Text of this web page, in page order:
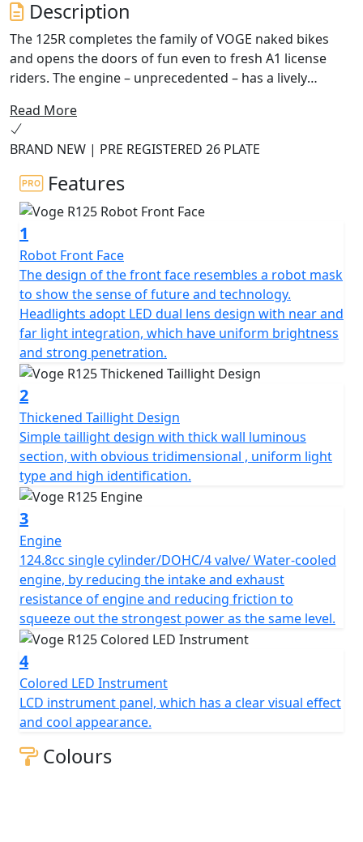
Description
The 125R completes the family of VOGE naked bikes
and opens the doors of fun even to fresh A1 license
riders. The engine – unprecedented – has a lively
when the roads become smoother. The chassis with
steel trellis frame and upside-down fork ensures a true
sports riding feeling.
The VOGE R 125 is a 125cc, single-cylinder motorcycle
from VOGE Motorcycles. It is a lightweight and easy to
manoeuvre motorcycle that is designed for beginners
and those who are looking for an enjoyable ride. It has
a sporty design, with a mono swingarm and 17-inch
wheels. It is powered by a 125cc, 4-stroke, liquid-cooled
engine, which produces 14.7 horsepower and 10.5 Nm
of torque.
The VOGE R 125 also features a 6-speed gearbox with a
wet clutch, a digital instrument cluster, with a unique
style swing arm. It is available in a range of colours and
comes with a two-year warranty.
Limited Availability Pre Registered Deal on 26 Plate
machines
Read More
BRAND NEW | PRE REGISTERED 26 PLATE
Features
1
Robot Front Face
The design of the front face resembles a robot mask
to show the sense of future and technology.
Headlights adopt LED dual lens design with near and
far light integration, which have uniform brightness
and strong penetration.
2
Thickened Taillight Design
Simple taillight design with thick wall luminous
section, with obvious tridimensional , uniform light
type and high identification.
3
Engine
124.8cc single cylinder/DOHC/4 valve/ Water-cooled
engine, by reducing the intake and exhaust
resistance of engine and reducing friction to
squeeze out the strongest power as the same level.
4
Colored LED Instrument
LCD instrument panel, which has a clear visual effect
and cool appearance.
Colours